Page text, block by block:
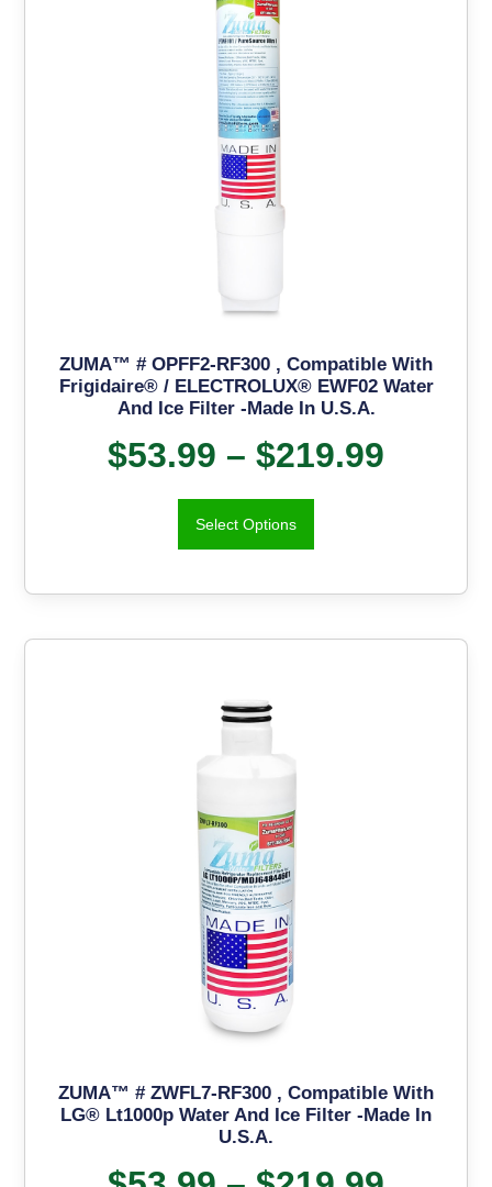
ZUMA™ # OPFF2-RF300 , Compatible With
Frigidaire® / ELECTROLUX® EWF02 Water
And Ice Filter -Made In U.S.A.
$53.99 – $219.99
Select Options
ZUMA™ # ZWFL7-RF300 , Compatible With
LG® Lt1000p Water And Ice Filter -Made In
U.S.A.